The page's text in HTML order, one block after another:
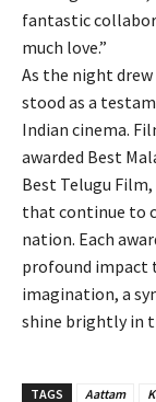
fantastic
much love.”
As the night
stood as a
Indian cinema.
awarded Best
Best Telugu
that continue to
nation. Each
profound impact
imagination, a
shine brightly in
TAGS Aattam